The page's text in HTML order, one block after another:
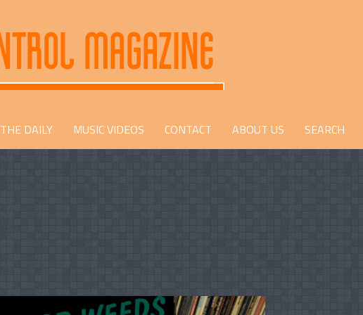
THE DAILY MUSIC VIDEOS CONTACT ABOUT US SEARCH